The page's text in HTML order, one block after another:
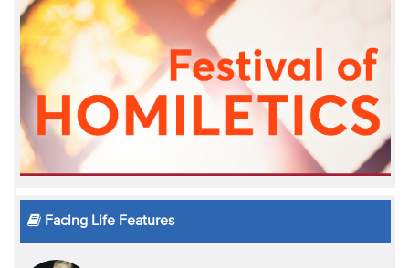
Facing Life Features